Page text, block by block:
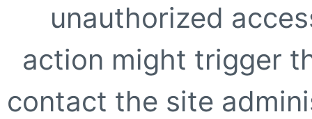
unauthorized
action might trigger
contact the site